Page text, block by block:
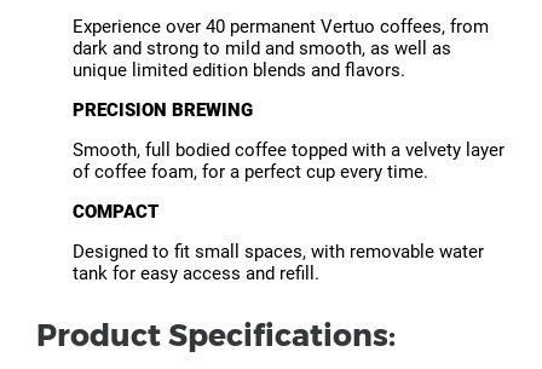
Experience over 40 permanent Vertuo coffees, from
dark and strong to mild and smooth, as well as
unique limited edition blends and flavors.
PRECISION BREWING
Smooth, full bodied coffee topped with a velvety layer
of coffee foam, for a perfect cup every time.
COMPACT
Designed to fit small spaces, with removable water
tank for easy access and refill.
Product Specifications: